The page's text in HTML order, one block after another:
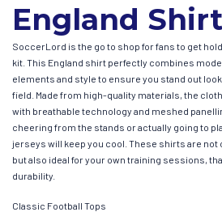
England
SoccerLord is the go to shop for fans to get
kit. This England shirt perfectly combines
elements and style to ensure you stand out
field. Made from high-quality materials, the
with breathable technology and meshed
cheering from the stands or actually going to
jerseys will keep you cool. These shirts are not
but also ideal for your own training sessions,
durability.
Classic Football Tops